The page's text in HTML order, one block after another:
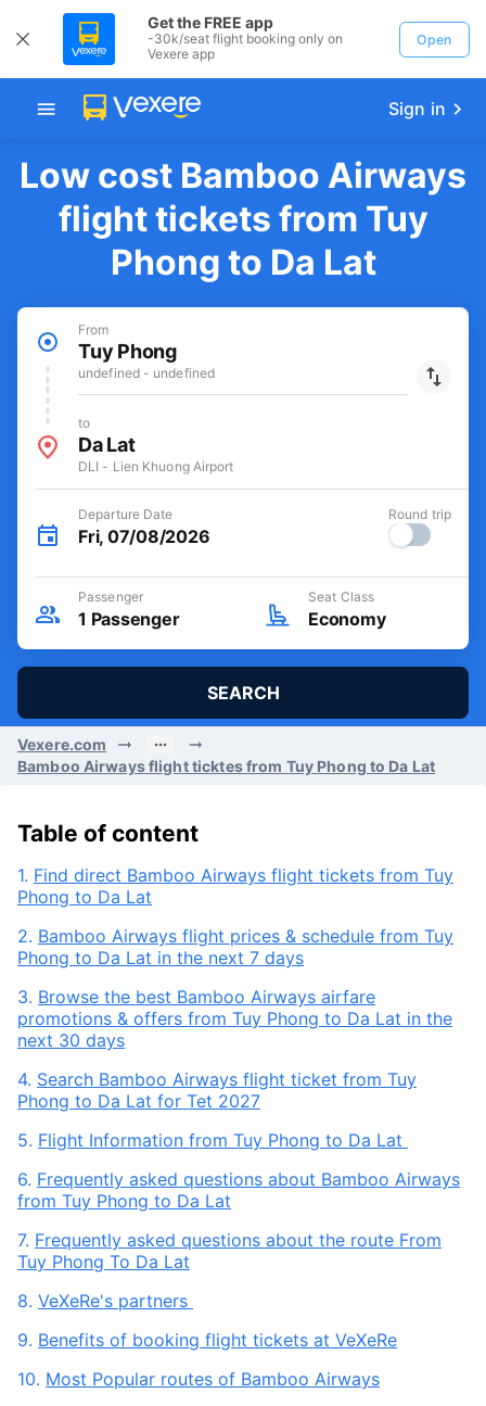
Get the FREE app
-30k/seat flight booking only on
Vexere app
Open
Sign in
Low cost Bamboo Airways
flight tickets from Tuy
Phong to Da Lat
From
Tuy Phong
undefined - undefined
to
Da Lat
DLI - Lien Khuong Airport
Departure Date
Fri, 07/08/2026
Round trip
Passenger
1 Passenger
Seat Class
Economy
SEARCH
Vexere.com
Bamboo Airways flight ticktes from Tuy Phong to Da Lat
Table of content
1. Find direct Bamboo Airways flight tickets from Tuy
Phong to Da Lat
2. Bamboo Airways flight prices & schedule from Tuy
Phong to Da Lat in the next 7 days
3. Browse the best Bamboo Airways airfare
promotions & offers from Tuy Phong to Da Lat in the
next 30 days
4. Search Bamboo Airways flight ticket from Tuy
Phong to Da Lat for Tet 2027
5. Flight Information from Tuy Phong to Da Lat
6. Frequently asked questions about Bamboo Airways
from Tuy Phong to Da Lat
7. Frequently asked questions about the route From
Tuy Phong To Da Lat
8. VeXeRe's partners
9. Benefits of booking flight tickets at VeXeRe
10. Most Popular routes of Bamboo Airways